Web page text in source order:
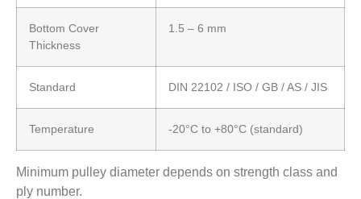
Bottom Cover
Thickness
1.5 – 6 mm
Standard DIN 22102 / ISO / GB / AS / JIS
Temperature -20°C to +80°C (standard)
Minimum pulley diameter depends on strength class and
ply number.